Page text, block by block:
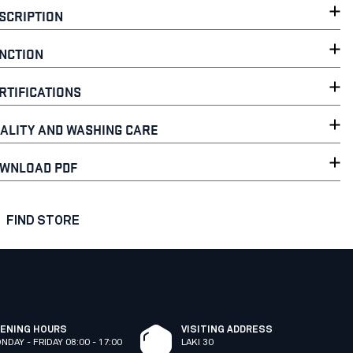
AND WASHING CARE
PDF
FIND STORE
HOURS
- FRIDAY 08:00 - 17:00
VISITING ADDRESS
LAKI 30